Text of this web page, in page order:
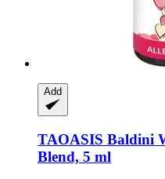
Add
TAOASIS Baldini
Blend, 5 ml